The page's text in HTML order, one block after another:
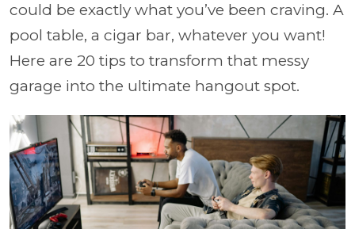
could be exactly what you’ve been craving. A
pool table, a cigar bar, whatever you want!
Here are 20 tips to transform that messy
garage into the ultimate hangout spot.